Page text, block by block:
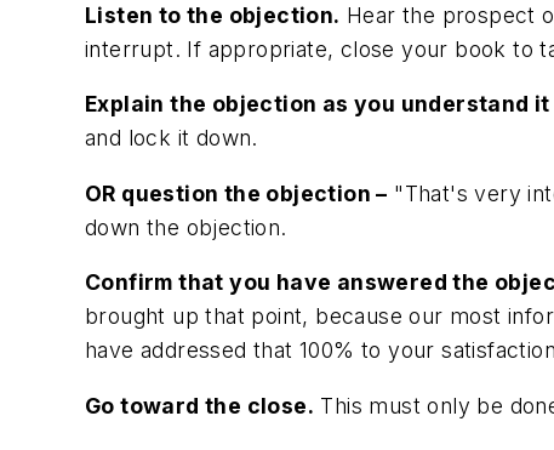
Listen to the objection. Hear the prospect
interrupt. If appropriate, close your book to
Explain the objection as you understand
and lock it down.
OR question the objection – "That's very
down the objection.
Confirm that you have answered the
brought up that point, because our most
have addressed that 100% to your
Go toward the close. This must only be